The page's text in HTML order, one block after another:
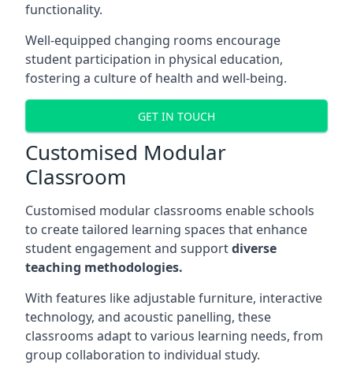
functionality.
Well-equipped changing rooms encourage
student participation in physical education,
fostering a culture of health and well-being.
GET IN TOUCH
Customised Modular
Classroom
Customised modular classrooms enable schools
to create tailored learning spaces that enhance
student engagement and supportdiverse
teaching methodologies.
With features like adjustable furniture, interactive
technology, and acoustic panelling, these
classrooms adapt to various learning needs, from
group collaboration to individual study.